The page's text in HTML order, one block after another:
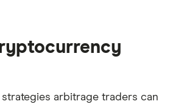
arbitrage traders can